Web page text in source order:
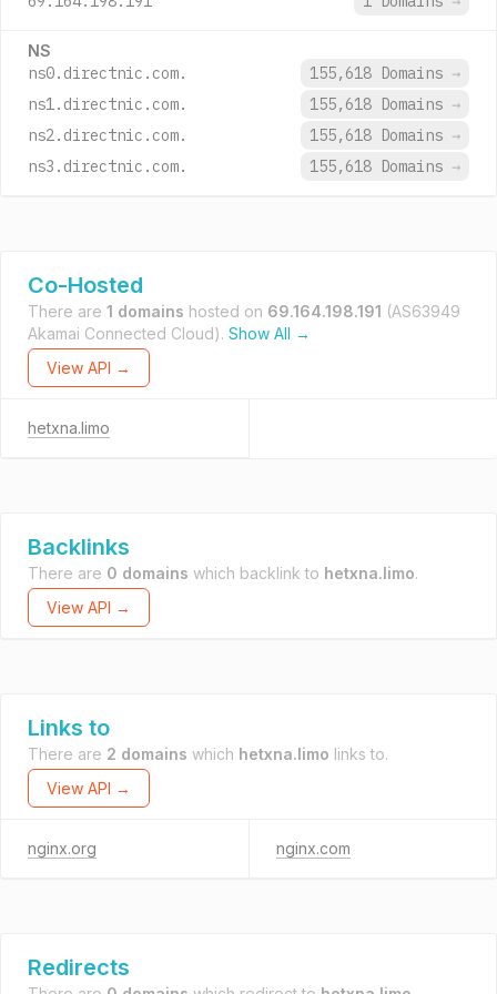
NS
ns0.directnic.com. 155,618 Domains →
ns1.directnic.com.
155,618 Domains →
ns2.directnic.com.
155,618 Domains →
ns3.directnic.com.
155,618 Domains →
Co-Hosted
There are 1 domains hosted on 69.164.198.191 (AS63949
Akamai Connected Cloud). Show All →
View API →
hetxna.limo
Backlinks
There are 0 domains which backlink to hetxna.limo.
View API →
Links to
There are 2 domains which hetxna.limo links to.
View API →
nginx.org nginx.com
Redirects